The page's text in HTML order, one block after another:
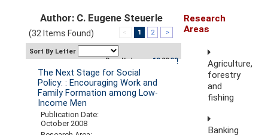
Author: C. Eugene Steuerle
(32 Items Found) < 1 2 >
Sort By Letter
Results/page:102030
The Next Stage for Social
Policy: : Encouraging Work and
Family Formation among Low-
Income Men
Publication Date:
October 2008
Research
Areas
Agriculture,
forestry
and
fishing
Banking